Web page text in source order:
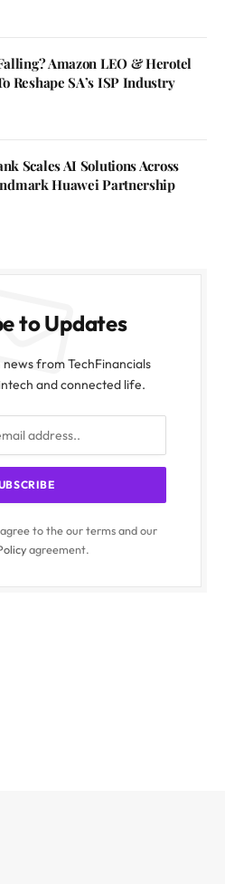
Amazon LEO & Herotel
Reshape SA’s ISP Industry
Scales AI Solutions Across
Huawei Partnership
to Updates
from TechFinancials
and connected life.
to the our terms and our
agreement.